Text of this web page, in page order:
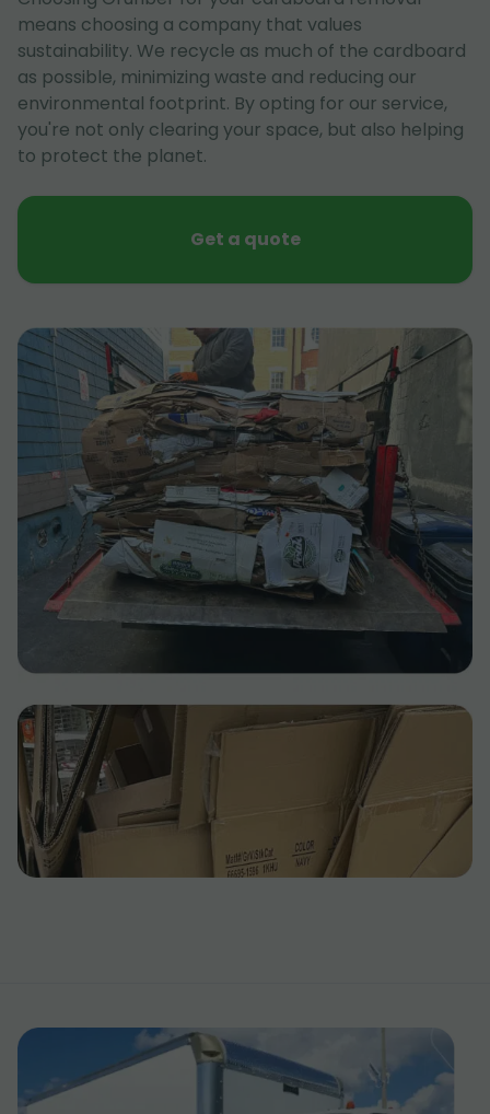
means choosing a company that values
sustainability. We recycle as much of the cardboard
as possible, minimizing waste and reducing our
environmental footprint. By opting for our service,
you're not only clearing your space, but also helping
to protect the planet.
Get a quote